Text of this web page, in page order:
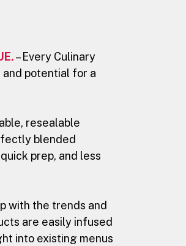
– Every Culinary
potential for a
resealable
blended
prep, and less
with the trends and
are easily infused
into existing menus